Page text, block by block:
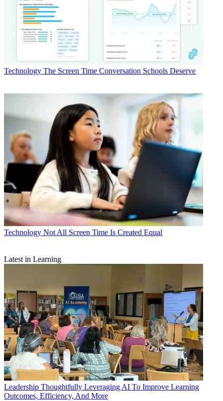
Technology The Screen Time Conversation Schools Deserve
Technology Not All Screen Time Is Created Equal
Latest in Learning
Leadership Thoughtfully Leveraging AI To Improve Learning
Outcomes, Efficiency, And More